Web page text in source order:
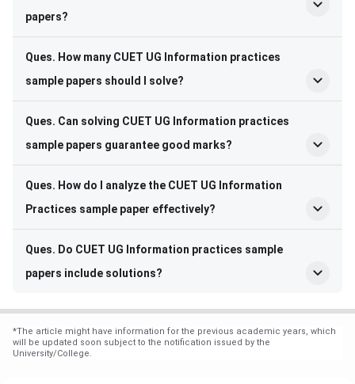
papers?
Ques. How many CUET UG Information practices
sample papers should I solve?
Ques. Can solving CUET UG Information practices
sample papers guarantee good marks?
Ques. How do I analyze the CUET UG Information
Practices sample paper effectively?
Ques. Do CUET UG Information practices sample
papers include solutions?
*The article might have information for the previous academic years, which
will be updated soon subject to the notification issued by the
University/College.